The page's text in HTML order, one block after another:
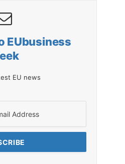
EUbusiness
EU news